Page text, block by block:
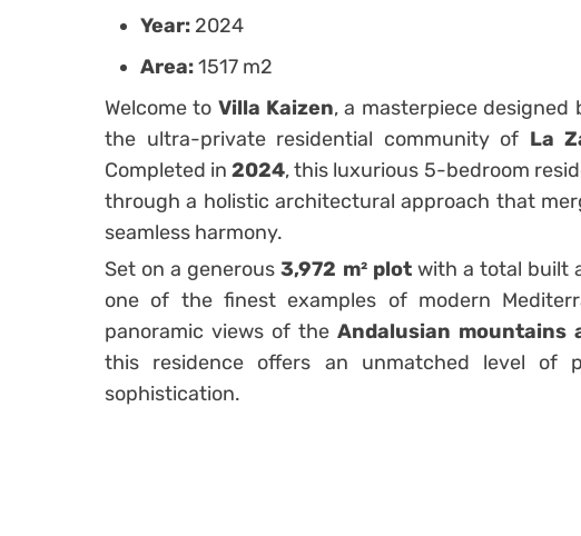
Year: 2024
Area:1517 m2
Welcome to Villa Kaizen, a masterpiece designed
the ultra-private residential community of La
Completed in2024, this luxurious 5-bedroom
through a holistic architectural approach that
seamless harmony.
Set on a generous3,972 m² plotwith a total built
one of the finest examples of modern
panoramic views of the Andalusian mountains
this residence offers an unmatched level of
sophistication.